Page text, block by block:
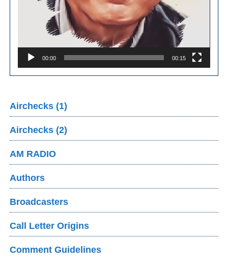
00:00 00:15
Airchecks (1)
Airchecks (2)
AM RADIO
Authors
Broadcasters
Call Letter Origins
Comment Guidelines